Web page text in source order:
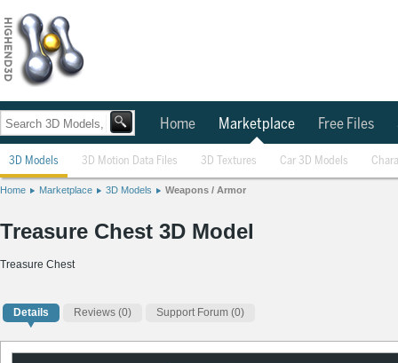
Home Marketplace Free Files
3D Models 3D Motion Data Files 3D Textures Car 3D Models
Home Marketplace 3D Models Weapons / Armor
Treasure Chest 3D Model
Treasure Chest
Details Reviews (0) Support Forum (0)